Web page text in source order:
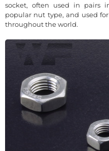
socket, often used in pairs
popular nut type, and used
throughout the world.